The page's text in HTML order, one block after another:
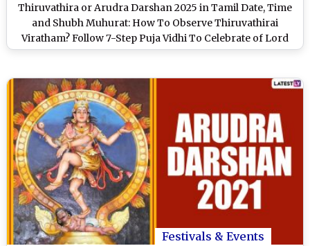
Thiruvathira or Arudra Darshan 2025 in Tamil Date, Time
and Shubh Muhurat: How To Observe Thiruvathirai
Viratham? Follow 7-Step Puja Vidhi To Celebrate of Lord
Shiva's Cosmic Dance
Festivals & Events